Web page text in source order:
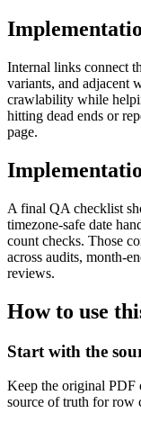
Internal links connect
variants, and adjacent
crawlability while
hitting dead ends or
page.
A final QA checklist
timezone-safe date
count checks. Those
across audits, month-
reviews.
How to use
Start with the
Keep the original PDF
source of truth for row